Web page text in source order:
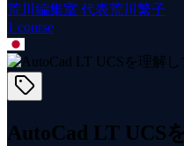
荒川編集室 代表荒川繁子
1 course
AutoCad LT UCS